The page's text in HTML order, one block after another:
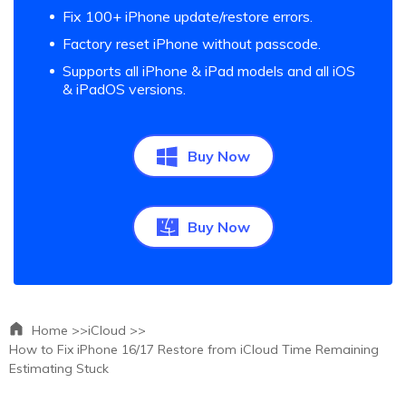
Fix 100+ iPhone update/restore errors.
Factory reset iPhone without passcode.
Supports all iPhone & iPad models and all iOS
& iPadOS versions.
Buy Now
Buy Now
Home >>iCloud >>
How to Fix iPhone 16/17 Restore from iCloud Time Remaining
Estimating Stuck